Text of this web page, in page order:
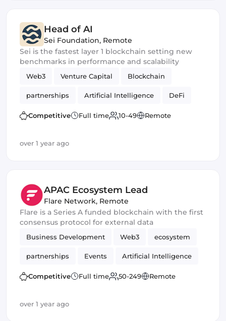
Head of AI
Sei Foundation, Remote
Sei is the fastest layer 1 blockchain setting new
benchmarks in performance and scalability
Web3 Venture Capital Blockchain
partnerships Artificial Intelligence DeFi
Crypto
Competitive Full time 10-49 Remote
over 1 year ago
APAC Ecosystem Lead
Flare Network, Remote
Flare is a Series A funded blockchain with the first
consensus protocol for external data
Business Development Web3 ecosystem
partnerships Events Artificial Intelligence
DeFi Crypto Blockchain development
Competitive Full time 50-249 Remote
over 1 year ago